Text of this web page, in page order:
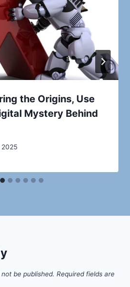
the Origins, Use
Mystery Behind
2025
be published. Required fields are